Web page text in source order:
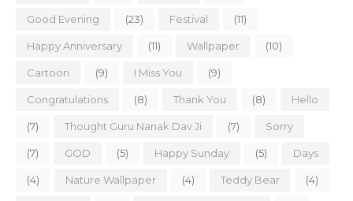
Good Evening (23) Festival (11)
Happy Anniversary (11) Wallpaper (10)
Cartoon (9) I Miss You (9)
Congratulations (8) Thank You (8) Hello
(7) Thought Guru Nanak Dav Ji (7) Sorry
(7) GOD (5) Happy Sunday (5) Days
(4) Nature Wallpaper (4) Teddy Bear (4)